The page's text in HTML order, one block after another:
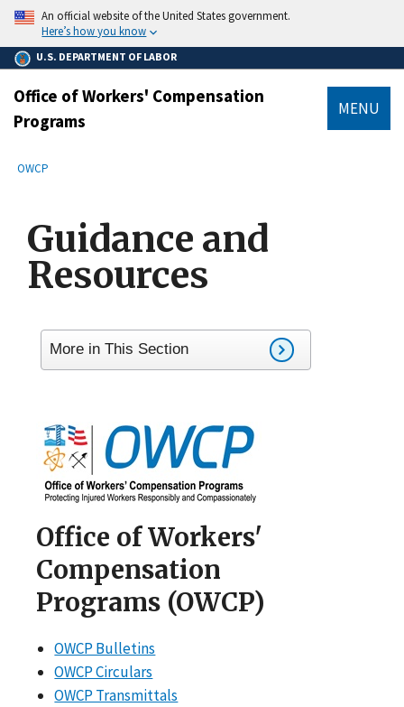
main
content
An official website of the United States government.
Here’s how you know
U.S. DEPARTMENT OF LABOR
Office of Workers' Compensation
Programs
MENU
Breadcrumb
OWCP
Guidance and
Resources
More in This Section
Office of Workers'
Compensation
Programs (OWCP)
OWCP Bulletins
OWCP Circulars
OWCP Transmittals